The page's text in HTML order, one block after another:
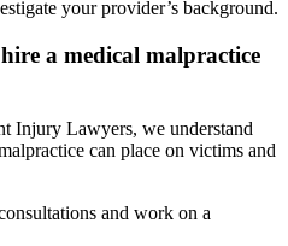
your provider’s background.
a medical malpractice
Injury Lawyers, we understand
can place on victims and
and work on a